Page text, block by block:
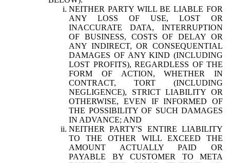
NEITHER PARTY WILL BE LIABLE FOR
ANY LOSS OF USE, LOST OR
INACCURATE DATA, INTERRUPTION
OF BUSINESS, COSTS OF DELAY OR
ANY INDIRECT, OR CONSEQUENTIAL
DAMAGES OF ANY KIND (INCLUDING
LOST PROFITS), REGARDLESS OF THE
FORM OF ACTION, WHETHER IN
CONTRACT, TORT (INCLUDING
NEGLIGENCE), STRICT LIABILITY OR
OTHERWISE, EVEN IF INFORMED OF
THE POSSIBILITY OF SUCH DAMAGES
IN ADVANCE; AND
NEITHER PARTY'S ENTIRE LIABILITY
TO THE OTHER WILL EXCEED THE
AMOUNT ACTUALLY PAID OR
PAYABLE BY CUSTOMER TO META